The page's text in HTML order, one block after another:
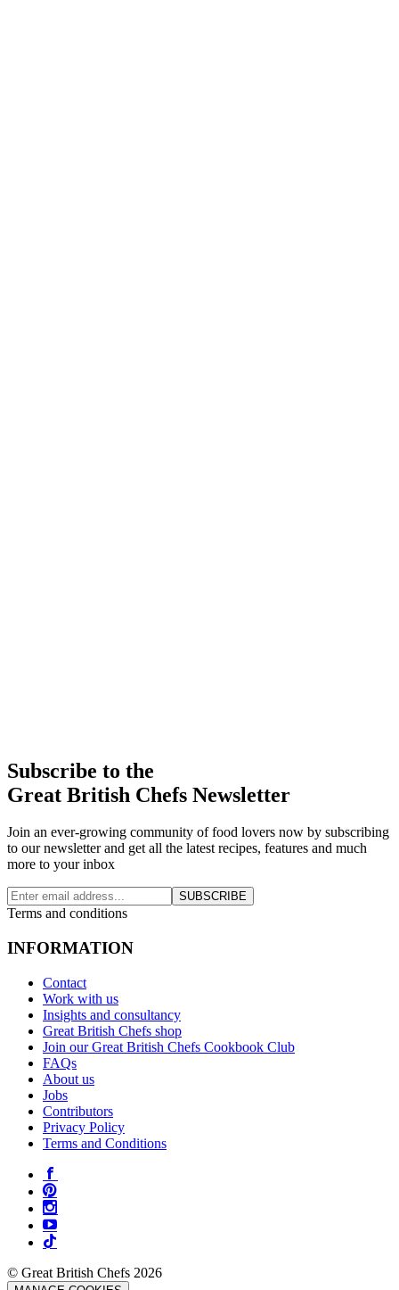
Subscribe to the
Great British Chefs Newsletter
Join an ever-growing community of food lovers now by subscribing
to our newsletter and get all the latest recipes, features and much
more to your inbox
SUBSCRIBE
Terms and conditions
INFORMATION
Contact
Work with us
Insights and consultancy
Great British Chefs shop
Join our Great British Chefs Cookbook Club
FAQs
About us
Jobs
Contributors
Privacy Policy
Terms and Conditions
© Great British Chefs 2026